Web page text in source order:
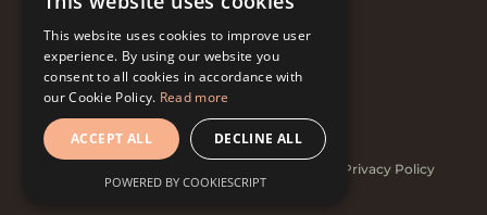
CONNECT WITH US
Privacy Policy
This website uses cookies to improve user
experience. By using our website you
consent to all cookies in accordance with
our Cookie Policy. Read more
ACCEPT ALL DECLINE ALL
POWERED BY COOKIESCRIPT